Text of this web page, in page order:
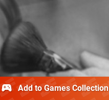
Add to Games Collection